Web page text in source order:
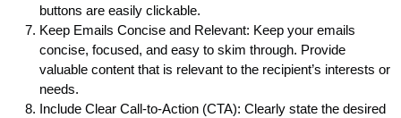
buttons are easily clickable.
Keep Emails Concise and Relevant: Keep your emails
concise, focused, and easy to skim through. Provide
valuable content that is relevant to the recipient’s interests or
needs.
Include Clear Call-to-Action (CTA): Clearly state the desired